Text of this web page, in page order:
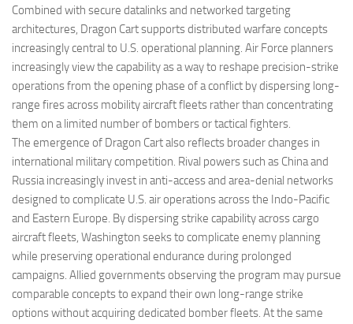
Combined with secure datalinks and networked targeting
architectures, Dragon Cart supports distributed warfare concepts
increasingly central to U.S. operational planning. Air Force planners
increasingly view the capability as a way to reshape precision-strike
operations from the opening phase of a conflict by dispersing long-
range fires across mobility aircraft fleets rather than concentrating
them on a limited number of bombers or tactical fighters.
The emergence of Dragon Cart also reflects broader changes in
international military competition. Rival powers such as China and
Russia increasingly invest in anti-access and area-denial networks
designed to complicate U.S. air operations across the Indo-Pacific
and Eastern Europe. By dispersing strike capability across cargo
aircraft fleets, Washington seeks to complicate enemy planning
while preserving operational endurance during prolonged
campaigns. Allied governments observing the program may pursue
comparable concepts to expand their own long-range strike
options without acquiring dedicated bomber fleets. At the same